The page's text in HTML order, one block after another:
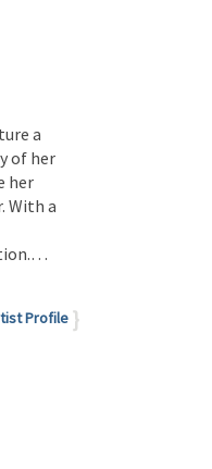
a
of her
her
With a
Profile